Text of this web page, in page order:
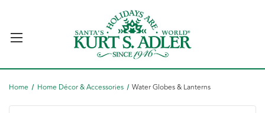
Home Home Décor & Accessories Water Globes & Lanterns